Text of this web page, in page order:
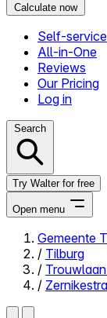
Calculate now
Self-service
All-in-One
Reviews
Our Pricing
Log in
Search
Try Walter for free
Open menu
Close menu
Gemeente
/ Tilburg
/
/